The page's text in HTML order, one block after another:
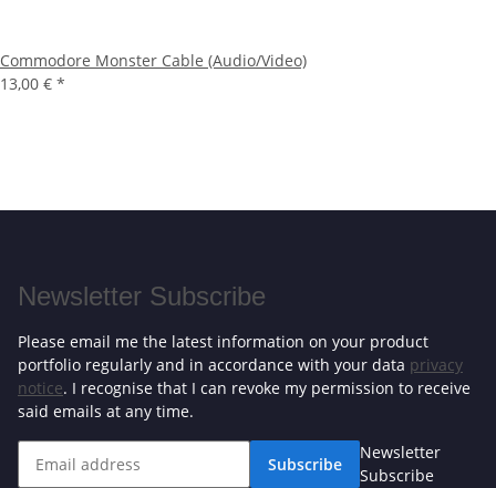
Commodore Monster Cable (Audio/Video)
13,00 € *
Newsletter Subscribe
Please email me the latest information on your product
portfolio regularly and in accordance with your data privacy
notice. I recognise that I can revoke my permission to receive
said emails at any time.
Subscribe
Newsletter
Subscribe